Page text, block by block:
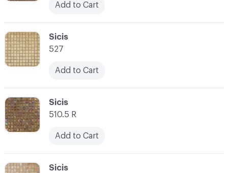
Add to Cart
C-000005
Sicis
C-000004
Sicis
510.5 R
Add to Cart
C-000003
Sicis
527
Add to Cart